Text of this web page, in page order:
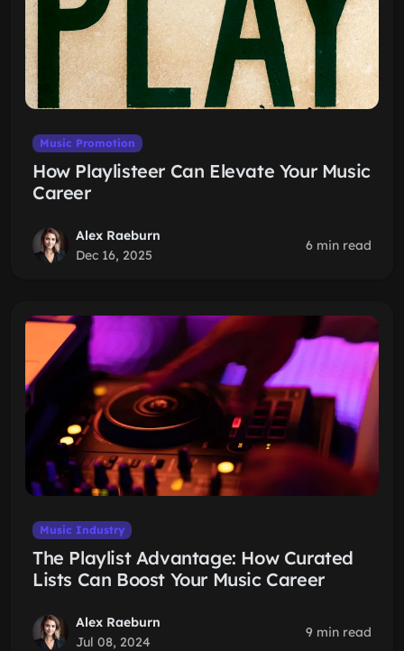
Music Promotion
How Playlisteer Can Elevate Your Music
Career
Alex Raeburn
Dec 16, 2025
6 min read
Music Industry
The Playlist Advantage: How Curated
Lists Can Boost Your Music Career
Alex Raeburn
Jul 08, 2024
9 min read